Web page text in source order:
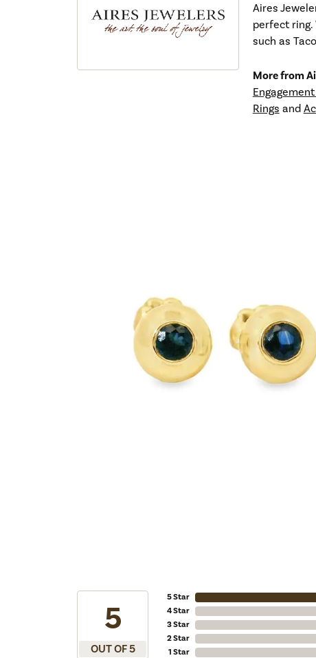
Aires
perfect
such as
More from
Rings and
5
OUT OF 5
5 Star
4 Star
3 Star
2 Star
1 Star